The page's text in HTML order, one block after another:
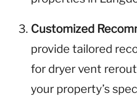
Customized
provide tailored
for dryer vent
your property’s